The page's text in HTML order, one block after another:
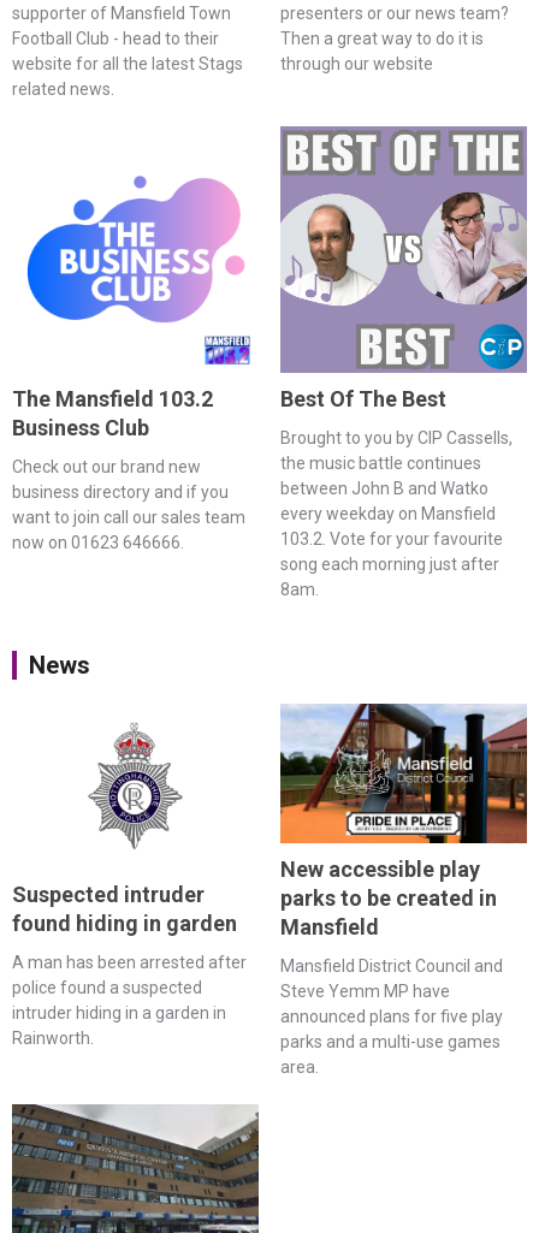
supporter of Mansfield Town
Football Club - head to their
website for all the latest Stags
related news.
presenters or our news team?
Then a great way to do it is
through our website
The Mansfield 103.2
Business Club
Check out our brand new
business directory and if you
want to join call our sales team
now on 01623 646666.
Best Of The Best
Brought to you by CIP Cassells,
the music battle continues
between John B and Watko
every weekday on Mansfield
103.2. Vote for your favourite
song each morning just after
8am.
News
Suspected intruder
found hiding in garden
A man has been arrested after
police found a suspected
intruder hiding in a garden in
Rainworth.
New accessible play
parks to be created in
Mansfield
Mansfield District Council and
Steve Yemm MP have
announced plans for five play
parks and a multi-use games
area.